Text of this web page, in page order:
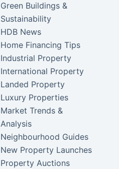
Green Buildings &
Sustainability
HDB News
Home Financing Tips
Industrial Property
International Property
Landed Property
Luxury Properties
Market Trends &
Analysis
Neighbourhood Guides
New Property Launches
Property Auctions